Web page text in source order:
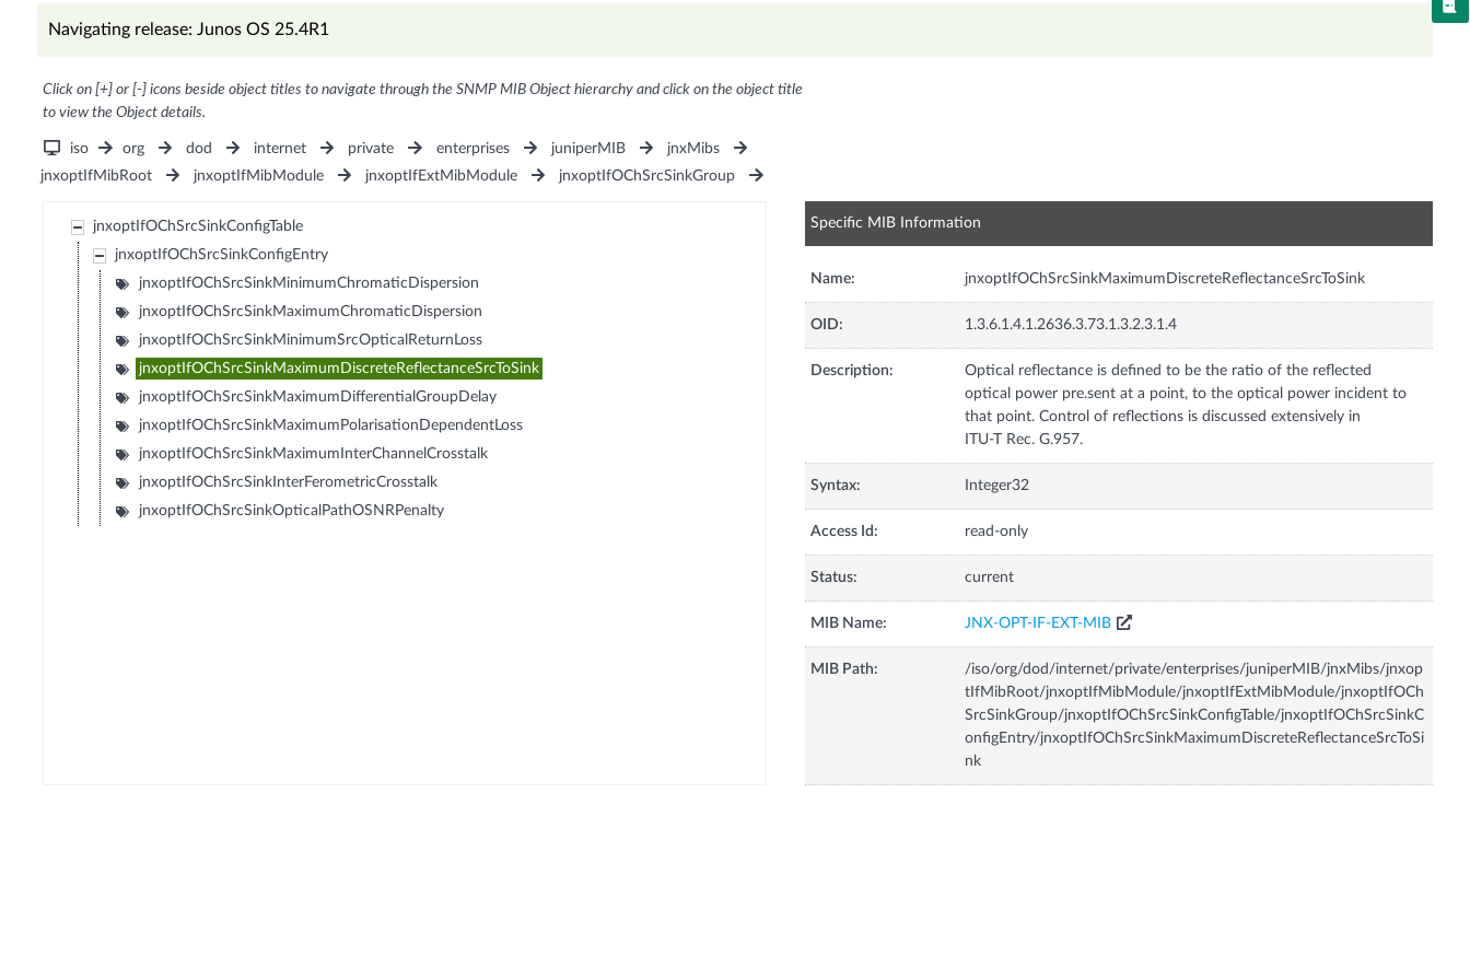
Navigating release: Junos OS 25.4R1
Click on [+] or [-] icons beside object titles to navigate through the SNMP MIB Object hierarchy and click on the object title
to view the Object details.
iso org dod internet private enterprises juniperMIB
jnxMibs
jnxoptIfMibRoot
jnxoptIfMibModule jnxoptIfExtMibModule jnxoptIfOChSrcSinkGroup
jnxoptIfOChSrcSinkConfigTable
jnxoptIfOChSrcSinkConfigEntry
jnxoptIfOChSrcSinkMinimumChromaticDispersion
jnxoptIfOChSrcSinkMaximumChromaticDispersion
jnxoptIfOChSrcSinkMinimumSrcOpticalReturnLoss
jnxoptIfOChSrcSinkMaximumDiscreteReflectanceSrcToSink
jnxoptIfOChSrcSinkMaximumDifferentialGroupDelay
jnxoptIfOChSrcSinkMaximumPolarisationDependentLoss
jnxoptIfOChSrcSinkMaximumInterChannelCrosstalk
jnxoptIfOChSrcSinkInterFerometricCrosstalk
jnxoptIfOChSrcSinkOpticalPathOSNRPenalty
Specific MIB Information
Name: jnxoptIfOChSrcSinkMaximumDiscreteReflectanceSrcToSink
OID: 1.3.6.1.4.1.2636.3.73.1.3.2.3.1.4
Description:
Optical reflectance is defined to be the ratio of the reflected
optical power pre.sent at a point, to the optical power incident to
that point. Control of reflections is discussed extensively in
ITU-T Rec. G.957.
Syntax: Integer32
Access Id: read-only
Status: current
MIB Name: JNX-OPT-IF-EXT-MIB
MIB Path:
/iso/org/dod/internet/private/enterprises/juniperMIB/jnxMibs/jnxop
tIfMibRoot/jnxoptIfMibModule/jnxoptIfExtMibModule/jnxoptIfOCh
SrcSinkGroup/jnxoptIfOChSrcSinkConfigTable/jnxoptIfOChSrcSinkC
onfigEntry/jnxoptIfOChSrcSinkMaximumDiscreteReflectanceSrcToSi
nk